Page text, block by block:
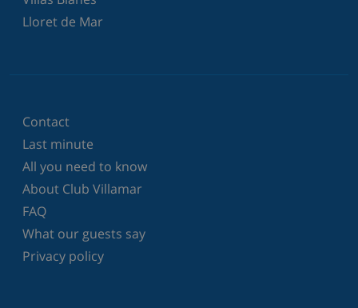
Lloret de Mar
Contact
Last minute
All you need to know
About Club Villamar
FAQ
What our guests say
Privacy policy